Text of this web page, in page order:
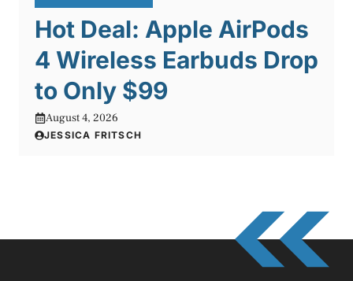
Hot Deal: Apple AirPods
4 Wireless Earbuds Drop
to Only $99
August 4, 2026
JESSICA FRITSCH